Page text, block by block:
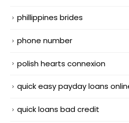
phillippines brides
phone number
polish hearts connexion
quick easy payday loans
quick loans bad credit